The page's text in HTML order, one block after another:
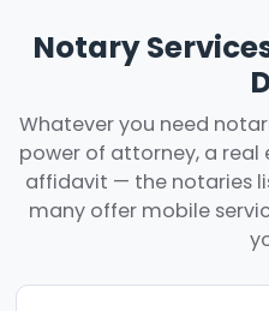
Notary
Whatever you need
power of attorney, a real
affidavit — the notaries
many offer mobile